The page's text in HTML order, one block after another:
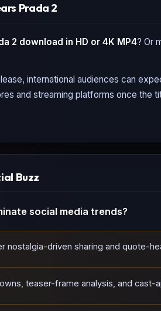
Prada 2
2 download in HD or 4K MP4? Or
international audiences can
and streaming platforms once the
Buzz
social media trends?
nostalgia-driven sharing and quote-
teaser-frame analysis, and cast-